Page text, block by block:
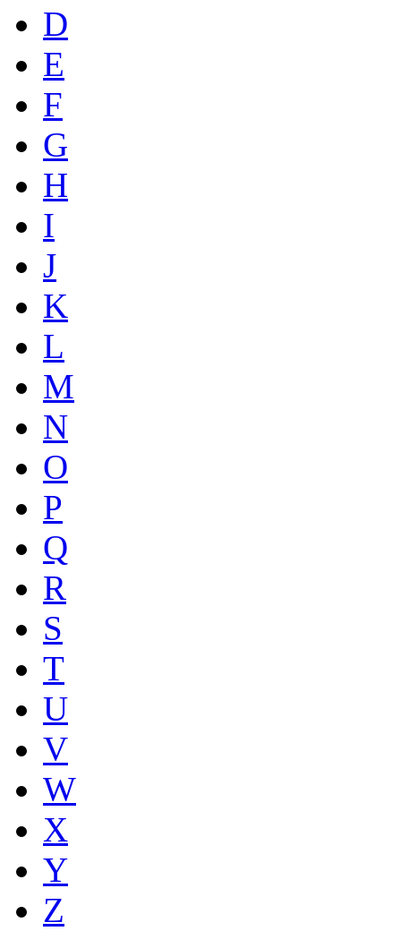
D
E
F
G
H
I
J
K
L
M
N
O
P
Q
R
S
T
U
V
W
X
Y
Z